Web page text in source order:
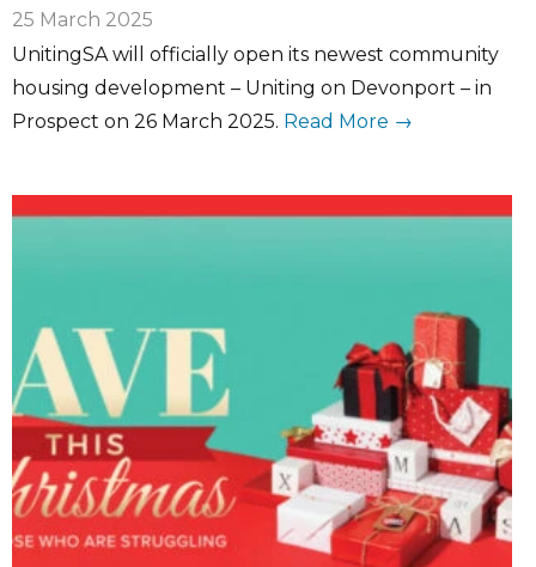
25 March 2025
UnitingSA will officially open its newest community
housing development – Uniting on Devonport – in
Prospect on 26 March 2025. Read More →